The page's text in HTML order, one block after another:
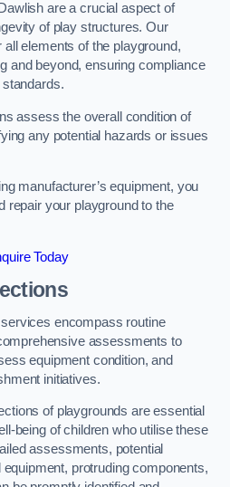
are a crucial aspect of
of play structures. Our
elements of the playground,
and beyond, ensuring compliance
assess the overall condition of
any potential hazards or issues
manufacturer’s equipment, you
repair your playground to the
Today
encompass routine
assessments to
equipment condition, and
initiatives.
of playgrounds are essential
being of children who utilise these
assessments, potential
protruding components,